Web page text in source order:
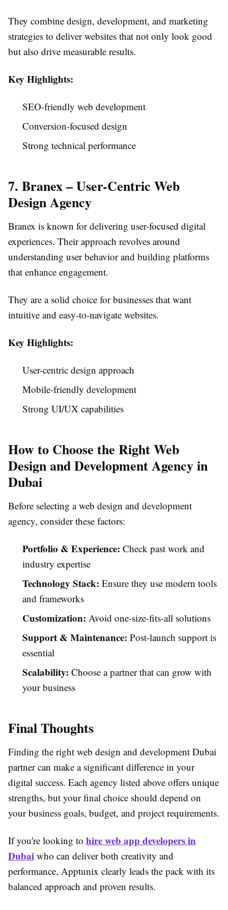
They combine design, development, and marketing
strategies to deliver websites that not only look good
but also drive measurable results.
Key Highlights:
SEO-friendly web development
Conversion-focused design
Strong technical performance
7. Branex – User-Centric Web
Design Agency
Branex is known for delivering user-focused digital
experiences. Their approach revolves around
understanding user behavior and building platforms
that enhance engagement.
They are a solid choice for businesses that want
intuitive and easy-to-navigate websites.
Key Highlights:
User-centric design approach
Mobile-friendly development
Strong UI/UX capabilities
How to Choose the Right Web
Design and Development Agency in
Dubai
Before selecting a web design and development
agency, consider these factors:
Portfolio & Experience: Check past work and
industry expertise
Technology Stack: Ensure they use modern tools
and frameworks
Customization: Avoid one-size-fits-all solutions
Support & Maintenance: Post-launch support is
essential
Scalability: Choose a partner that can grow with
your business
Final Thoughts
Finding the right web design and development Dubai
partner can make a significant difference in your
digital success. Each agency listed above offers unique
strengths, but your final choice should depend on
your business goals, budget, and project requirements.
If you're looking to hire web app developers in
Dubai who can deliver both creativity and
performance, Apptunix clearly leads the pack with its
balanced approach and proven results.